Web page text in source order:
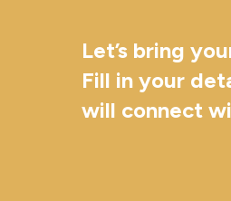
Let’s bring
Fill in your
will connect